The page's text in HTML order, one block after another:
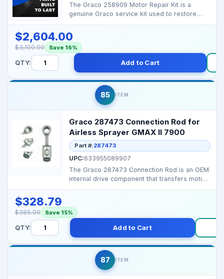
The Graco 258909 Motor Repair Kit is a
genuine Graco service kit used to restore
$2,604.00
$3,100.00 Save 16%
QTY: Add to Cart
85 ITEM
Graco 287473 Connection Rod for
Airless Sprayer GMAX II 7900
Part #:287473
UPC:633955089907
The Graco 287473 Connection Rod is an OEM
internal drive component that transfers motion
$328.79
$385.00 Save 15%
QTY: Add to Cart
87 ITEM